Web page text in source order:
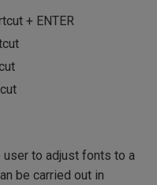
+ ENTER
to adjust fonts to a
be carried out in